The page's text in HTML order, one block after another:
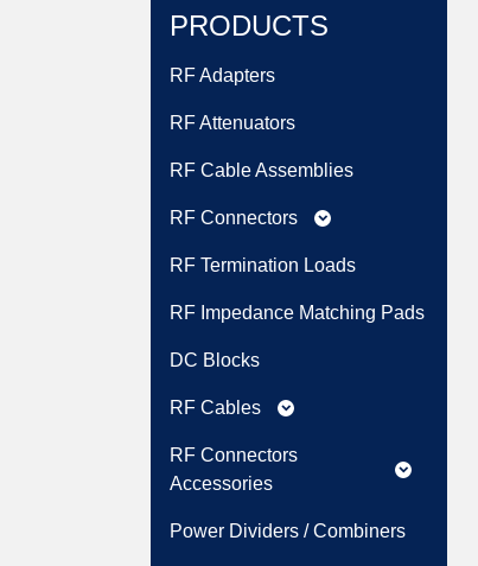
PRODUCTS
RF Adapters
RF Attenuators
RF Cable Assemblies
RF Connectors expand_more
RF Termination Loads
RF Impedance Matching Pads
DC Blocks
RF Cables expand_more
RF Connectors
Accessories
expand_more
Power Dividers / Combiners